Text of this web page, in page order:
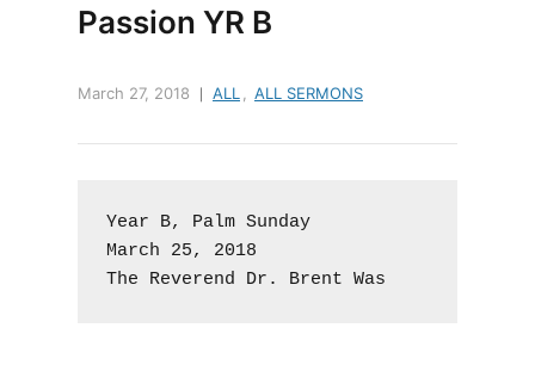
Passion YR B
March 27, 2018 ALL ALL SERMONS
Year B, Palm Sunday
March 25, 2018
The Reverend Dr. Brent Was